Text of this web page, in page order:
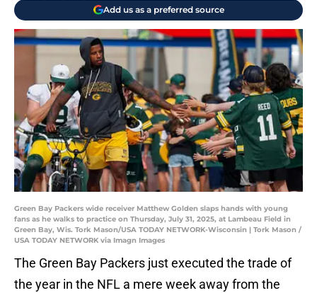
Add us as a preferred source
Green Bay Packers wide receiver Matthew Golden slaps hands with young
fans as he walks to practice on Thursday, July 31, 2025, at Lambeau Field in
Green Bay, Wis. Tork Mason/USA TODAY NETWORK-Wisconsin | Tork Mason /
USA TODAY NETWORK via Imagn Images
The Green Bay Packers just executed the trade of
the year in the NFL a mere week away from the